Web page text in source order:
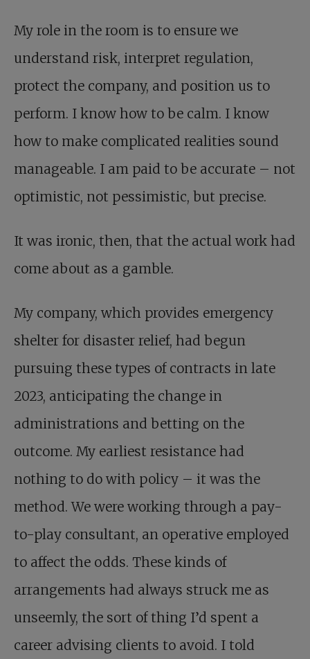
My role in the room is to ensure we
understand risk, interpret regulation,
protect the company, and position us to
perform. I know how to be calm. I know
how to make complicated realities sound
manageable. I am paid to be accurate – not
optimistic, not pessimistic, but precise.
It was ironic, then, that the actual work had
come about as a gamble.
My company, which provides emergency
shelter for disaster relief, had begun
pursuing these types of contracts in late
2023, anticipating the change in
administrations and betting on the
outcome. My earliest resistance had
nothing to do with policy – it was the
method. We were working through a pay-
to-play consultant, an operative employed
to affect the odds. These kinds of
arrangements had always struck me as
unseemly, the sort of thing I’d spent a
career advising clients to avoid. I told